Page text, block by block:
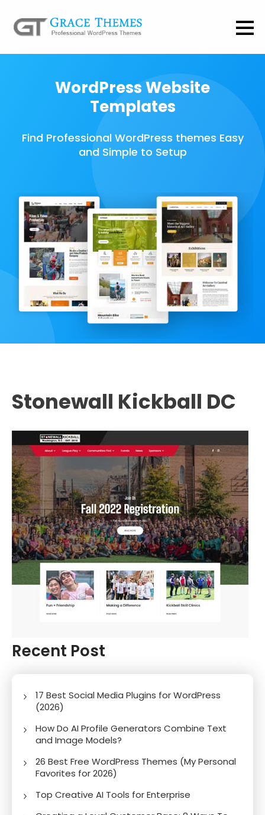
WordPress Website
Templates
Find Professional WordPress themes Easy
and Simple to Setup
Stonewall Kickball DC
Recent Post
17 Best Social Media Plugins for WordPress
(2026)
How Do AI Profile Generators Combine Text
and Image Models?
26 Best Free WordPress Themes (My Personal
Favorites for 2026)
Top Creative AI Tools for Enterprise